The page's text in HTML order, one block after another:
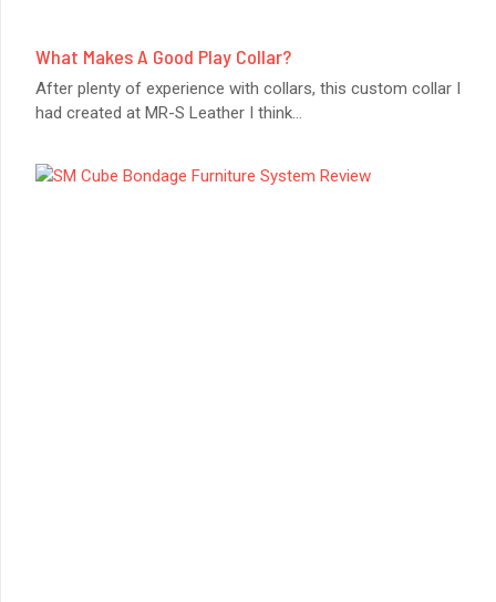
What Makes A Good Play Collar?
After plenty of experience with collars, this custom collar I
had created at MR-S Leather I think...